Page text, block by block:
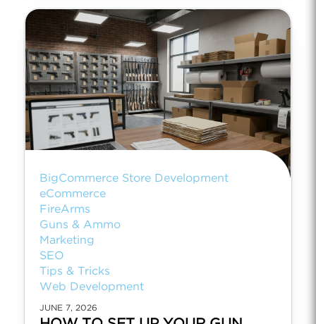
BigCommerce Store Development
eCommerce
FireArms
Guns & Ammo
Marketing
SEO
Tips & Tricks
Web Development
JUNE 7, 2026